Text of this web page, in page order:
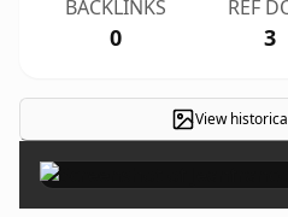
BACKLINKS
0
REF
3
View